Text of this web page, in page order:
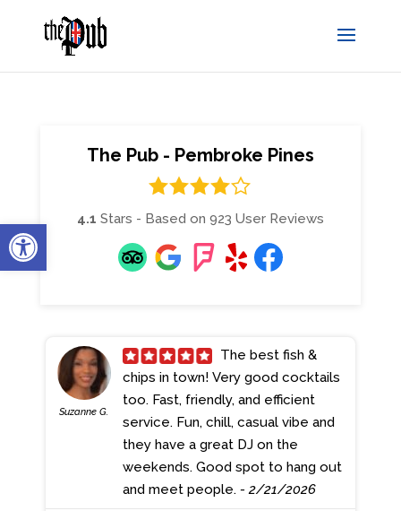
Open toolbar
The Pub - Pembroke Pines
4.1 Stars - Based on 923 User Reviews
Suzanne G.
chips in town! Very good cocktails
too. Fast, friendly, and efficient
service. Fun, chill, casual vibe and
they have a great DJ on the
weekends. Good spot to hang out
and meet people. - 2/21/2026